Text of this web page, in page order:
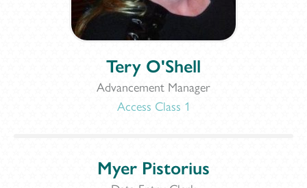
Tery O'Shell
Advancement Manager
Access Class 1
Myer Pistorius